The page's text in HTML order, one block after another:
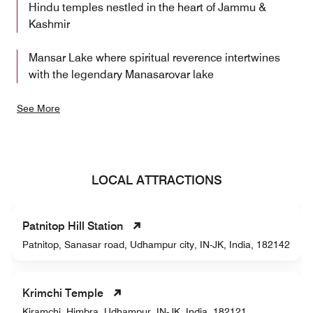
Hindu temples nestled in the heart of Jammu &
Kashmir
Mansar Lake where spiritual reverence intertwines
with the legendary Manasarovar lake
See More
LOCAL ATTRACTIONS
Patnitop Hill Station
Patnitop, Sanasar road, Udhampur city, IN-JK, India, 182142
Krimchi Temple